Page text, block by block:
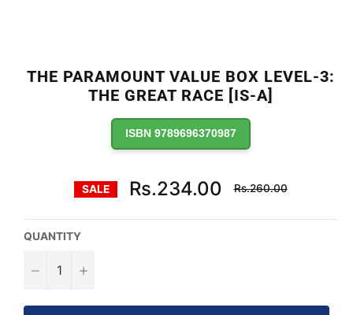
THE PARAMOUNT VALUE BOX LEVEL-3:
THE GREAT RACE [IS-A]
ISBN 9789696370987
SALE Rs.234.00
Regular
price
Rs.260.00
QUANTITY
− +